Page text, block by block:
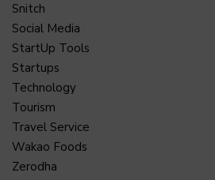
Snitch
Social Media
StartUp Tools
Startups
Technology
Tourism
Travel Service
Wakao Foods
Zerodha